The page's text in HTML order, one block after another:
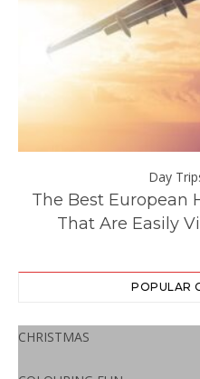
Day
The Best European
That Are Easily
POPULAR
CHRISTMAS